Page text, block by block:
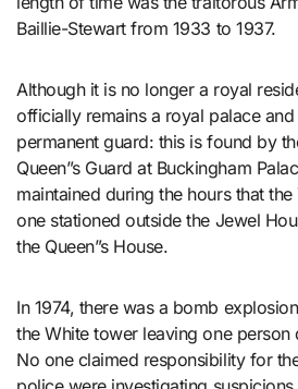
Baillie-Stewart from 1933 to 1937.
Although it is no longer a royal
officially remains a royal palace and
permanent guard: this is found by
Queen”s Guard at Buckingham
maintained during the hours that
one stationed outside the Jewel
the Queen”s House.
In 1974, there was a bomb
the White tower leaving one person
No one claimed responsibility for